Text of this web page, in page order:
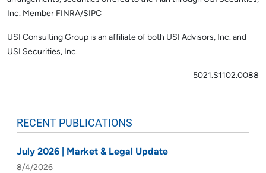
Inc. Member FINRA/SIPC
USI Consulting Group is an affiliate of both USI Advisors, Inc. and
USI Securities, Inc.
5021.S1102.0088
RECENT PUBLICATIONS
July 2026 | Market & Legal Update
8/4/2026